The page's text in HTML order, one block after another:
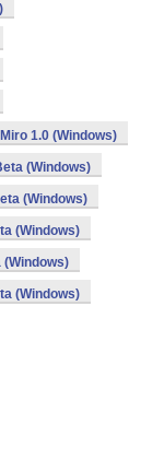
Miro 1.0 (Windows)
(Windows)
(Windows)
(Windows)
(Windows)
(Windows)